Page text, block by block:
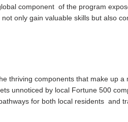
component of the program
not only gain valuable skills but also
thriving components that make up
unnoticed by local Fortune 500
for both local residents and